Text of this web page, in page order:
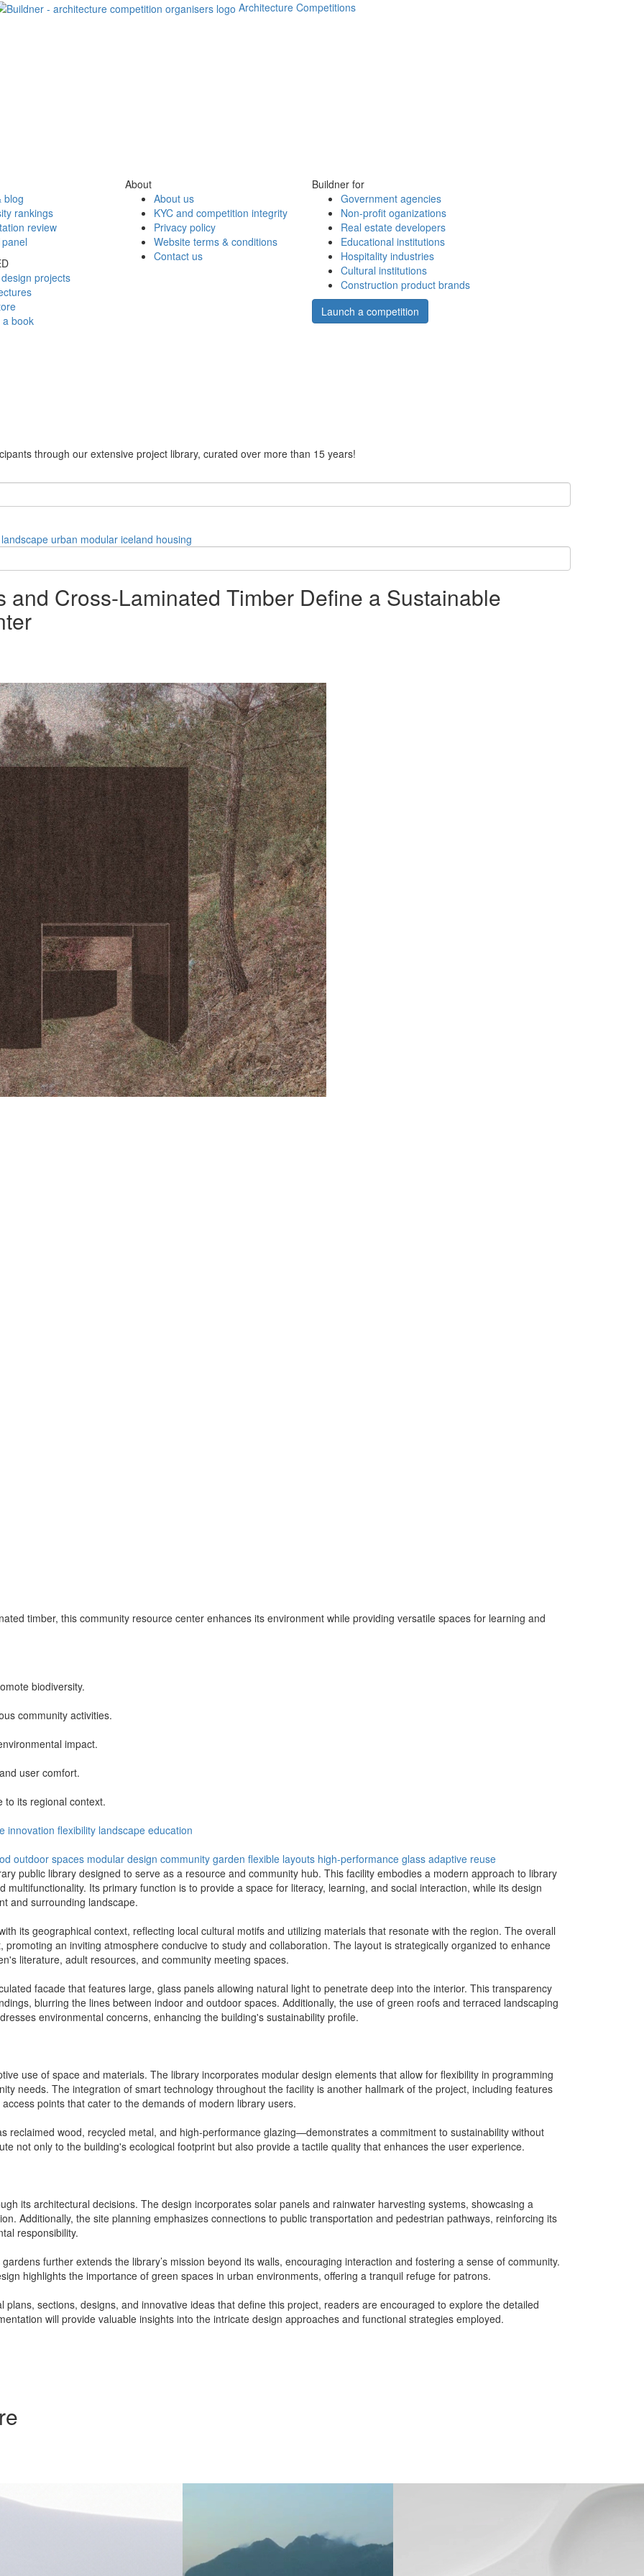
Architecture Competitions
blog
rankings
review
projects
a book
About
About us
KYC and competition integrity
Privacy policy
Website terms & conditions
Contact us
Buildner for
Government agencies
Non-profit oganizations
Real estate developers
Educational institutions
Hospitality industries
Cultural institutions
Construction product brands
Launch a competition
through our extensive project library, curated over more than 15 years!
landscape urban modular iceland housing
and Cross-Laminated Timber Define a Sustainable
timber, this community resource center enhances its environment while providing versatile spaces for learning and
biodiversity.
community activities.
impact.
user comfort.
to its regional context.
innovation flexibility landscape education
outdoor spaces modular design community garden flexible layouts high-performance glass adaptive reuse
public library designed to serve as a resource and community hub. This facility embodies a modern approach to library
multifunctionality. Its primary function is to provide a space for literacy, learning, and social interaction, while its design
and surrounding landscape.
its geographical context, reflecting local cultural motifs and utilizing materials that resonate with the region. The overall
an inviting atmosphere conducive to study and collaboration. The layout is strategically organized to enhance
literature, adult resources, and community meeting spaces.
facade that features large, glass panels allowing natural light to penetrate deep into the interior. This transparency
blurring the lines between indoor and outdoor spaces. Additionally, the use of green roofs and terraced landscaping
environmental concerns, enhancing the building's sustainability profile.
use of space and materials. The library incorporates modular design elements that allow for flexibility in programming
needs. The integration of smart technology throughout the facility is another hallmark of the project, including features
points that cater to the demands of modern library users.
reclaimed wood, recycled metal, and high-performance glazing—demonstrates a commitment to sustainability without
not only to the building's ecological footprint but also provide a tactile quality that enhances the user experience.
its architectural decisions. The design incorporates solar panels and rainwater harvesting systems, showcasing a
Additionally, the site planning emphasizes connections to public transportation and pedestrian pathways, reinforcing its
responsibility.
further extends the library’s mission beyond its walls, encouraging interaction and fostering a sense of community.
highlights the importance of green spaces in urban environments, offering a tranquil refuge for patrons.
sections, designs, and innovative ideas that define this project, readers are encouraged to explore the detailed
will provide valuable insights into the intricate design approaches and functional strategies employed.